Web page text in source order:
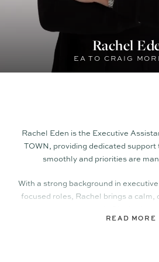
Rachel
EA TO CRAIG
Rachel Eden is the Executive
TOWN, providing dedicated support
smoothly and priorities are
With a strong background in
focused roles, Rachel brings a calm,
schedules, coordinatingREAD MORE